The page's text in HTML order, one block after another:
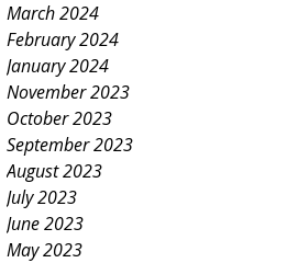
March 2024
February 2024
January 2024
November 2023
October 2023
September 2023
August 2023
July 2023
June 2023
May 2023